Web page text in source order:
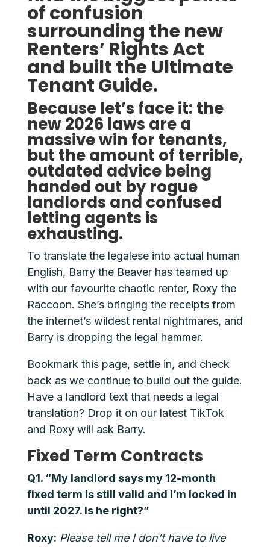
of confusion
surrounding the new
Renters’ Rights Act
and built theUltimate
Tenant Guide.
Because let’s face it: the
new 2026 laws are a
massive win for tenants,
but the amount of terrible,
outdated advice being
handed out by rogue
landlords and confused
letting agents is
exhausting.
To translate the legalese into actual human
English, Barry the Beaver has teamed up
with our favourite chaotic renter, Roxy the
Raccoon. She’s bringing the receipts from
the internet’s wildest rental nightmares, and
Barry is dropping the legal hammer.
Bookmark this page, settle in, and check
back as we continue to build out the guide.
Have a landlord text that needs a legal
translation? Drop it on our latest TikTok
and Roxy will ask Barry.
Fixed Term Contracts
Q1. “My landlord says my 12-month
fixed term is still valid and I’m locked in
until 2027. Is he right?”
Roxy: Please tell me I don’t have to live